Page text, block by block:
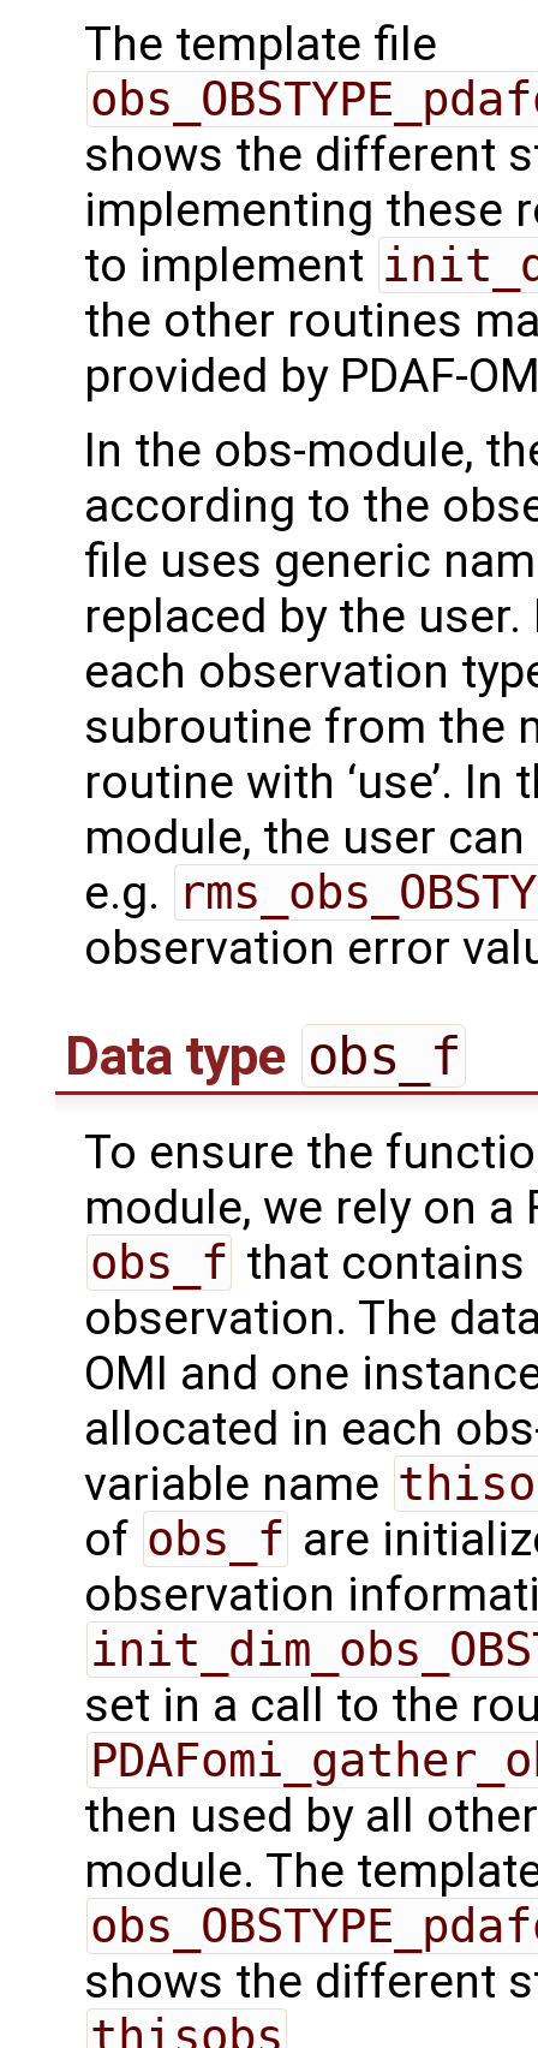
The template file
shows the different
implementing these
to implement
the other routines
provided by PDAF-
In the obs-module,
according to the
file uses generic
replaced by the
each observation
subroutine from the
routine with ‘use’.
module, the user
e.g.
observation error
Data type obs_f
To ensure the
module, we rely on
obs_f that
observation. The
OMI and one
allocated in each
variable name
of obs_f are
observation
set in a call to the
then used by all
module. The
shows the different
thisobs